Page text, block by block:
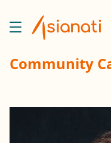
Community